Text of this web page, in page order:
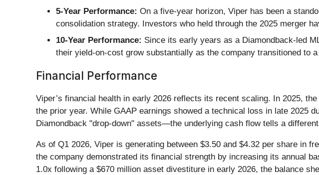
5-Year Performance: On a five-year horizon, Viper has been a
consolidation strategy. Investors who held through the 2025 merger
10-Year Performance: Since its early years as a Diamondback-led
their yield-on-cost grow substantially as the company transitioned to
Financial Performance
Viper’s financial health in early 2026 reflects its recent scaling. In 2025,
the prior year. While GAAP earnings showed a technical loss in late 2025
Diamondback "drop-down" assets—the underlying cash flow tells a
As of Q1 2026, Viper is generating between $3.50 and $4.32 per share in
the company demonstrated its financial strength by increasing its annual
1.0x following a $670 million asset divestiture in early 2026, the balance